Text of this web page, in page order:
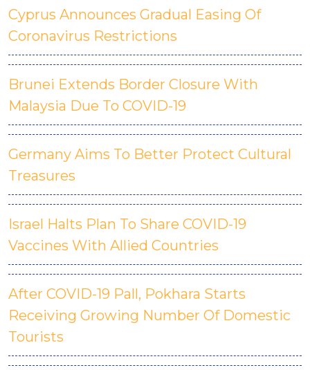
Cyprus Announces Gradual Easing Of
Coronavirus Restrictions
Brunei Extends Border Closure With
Malaysia Due To COVID-19
Germany Aims To Better Protect Cultural
Treasures
Israel Halts Plan To Share COVID-19
Vaccines With Allied Countries
After COVID-19 Pall, Pokhara Starts
Receiving Growing Number Of Domestic
Tourists